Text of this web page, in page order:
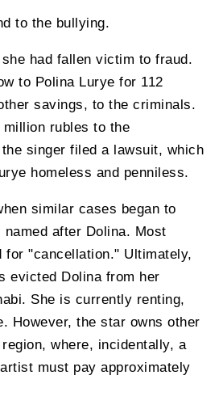
to the bullying.
had fallen victim to fraud.
to Polina Lurye for 112
savings, to the criminals.
rubles to the
singer filed a lawsuit, which
homeless and penniless.
similar cases began to
after Dolina. Most
"cancellation." Ultimately,
evicted Dolina from her
She is currently renting,
However, the star owns other
where, incidentally, a
must pay approximately